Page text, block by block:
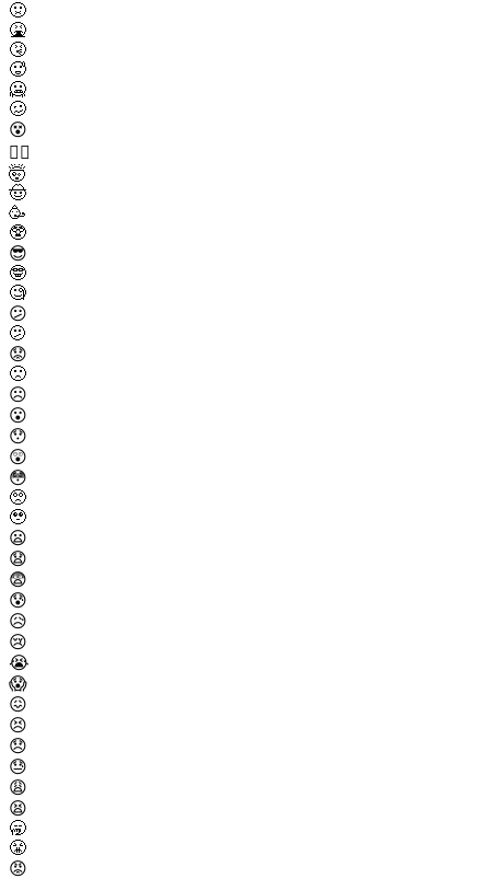
🤢
🤮
🤧
🥵
🥶
🥴
😵
😵‍💫
🤯
🤠
🥳
🥸
😎
🤓
🧐
😕
🫤
😟
🙁
☹️
😮
😯
😲
😳
🥺
🥹
😦
😧
😨
😰
😥
😢
😭
😱
😖
😣
😞
😓
😩
😫
🥱
😤
😡